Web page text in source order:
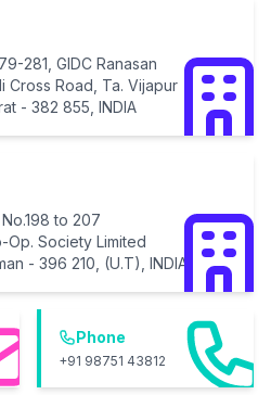
281, GIDC Ranasan
Cross Road, Ta. Vijapur
- 382 855, INDIA
to 207
Op. Society Limited
- 396 210, (U.T), INDIA
Phone
+91 98751 43812